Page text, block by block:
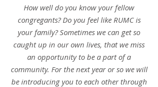
How well do you know your fellow
congregants? Do you feel like RUMC is
your family? Sometimes we can get so
caught up in our own lives, that we miss
an opportunity to be a part of a
community. For the next year or so we will
be introducing you to each other through